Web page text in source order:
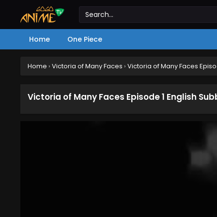
Home One Piece
Home › Victoria of Many Faces › Victoria of Many Faces
Victoria of Many Faces Episode 1 English